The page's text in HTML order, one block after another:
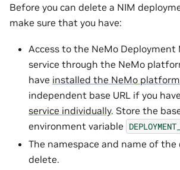
Before you can delete a NIM
make sure that you have:
Access to the NeMo Deployment
service through the NeMo
have installed the NeMo platform
independent base URL if you have
service individually. Store the
environment variable
The namespace and name of
delete.